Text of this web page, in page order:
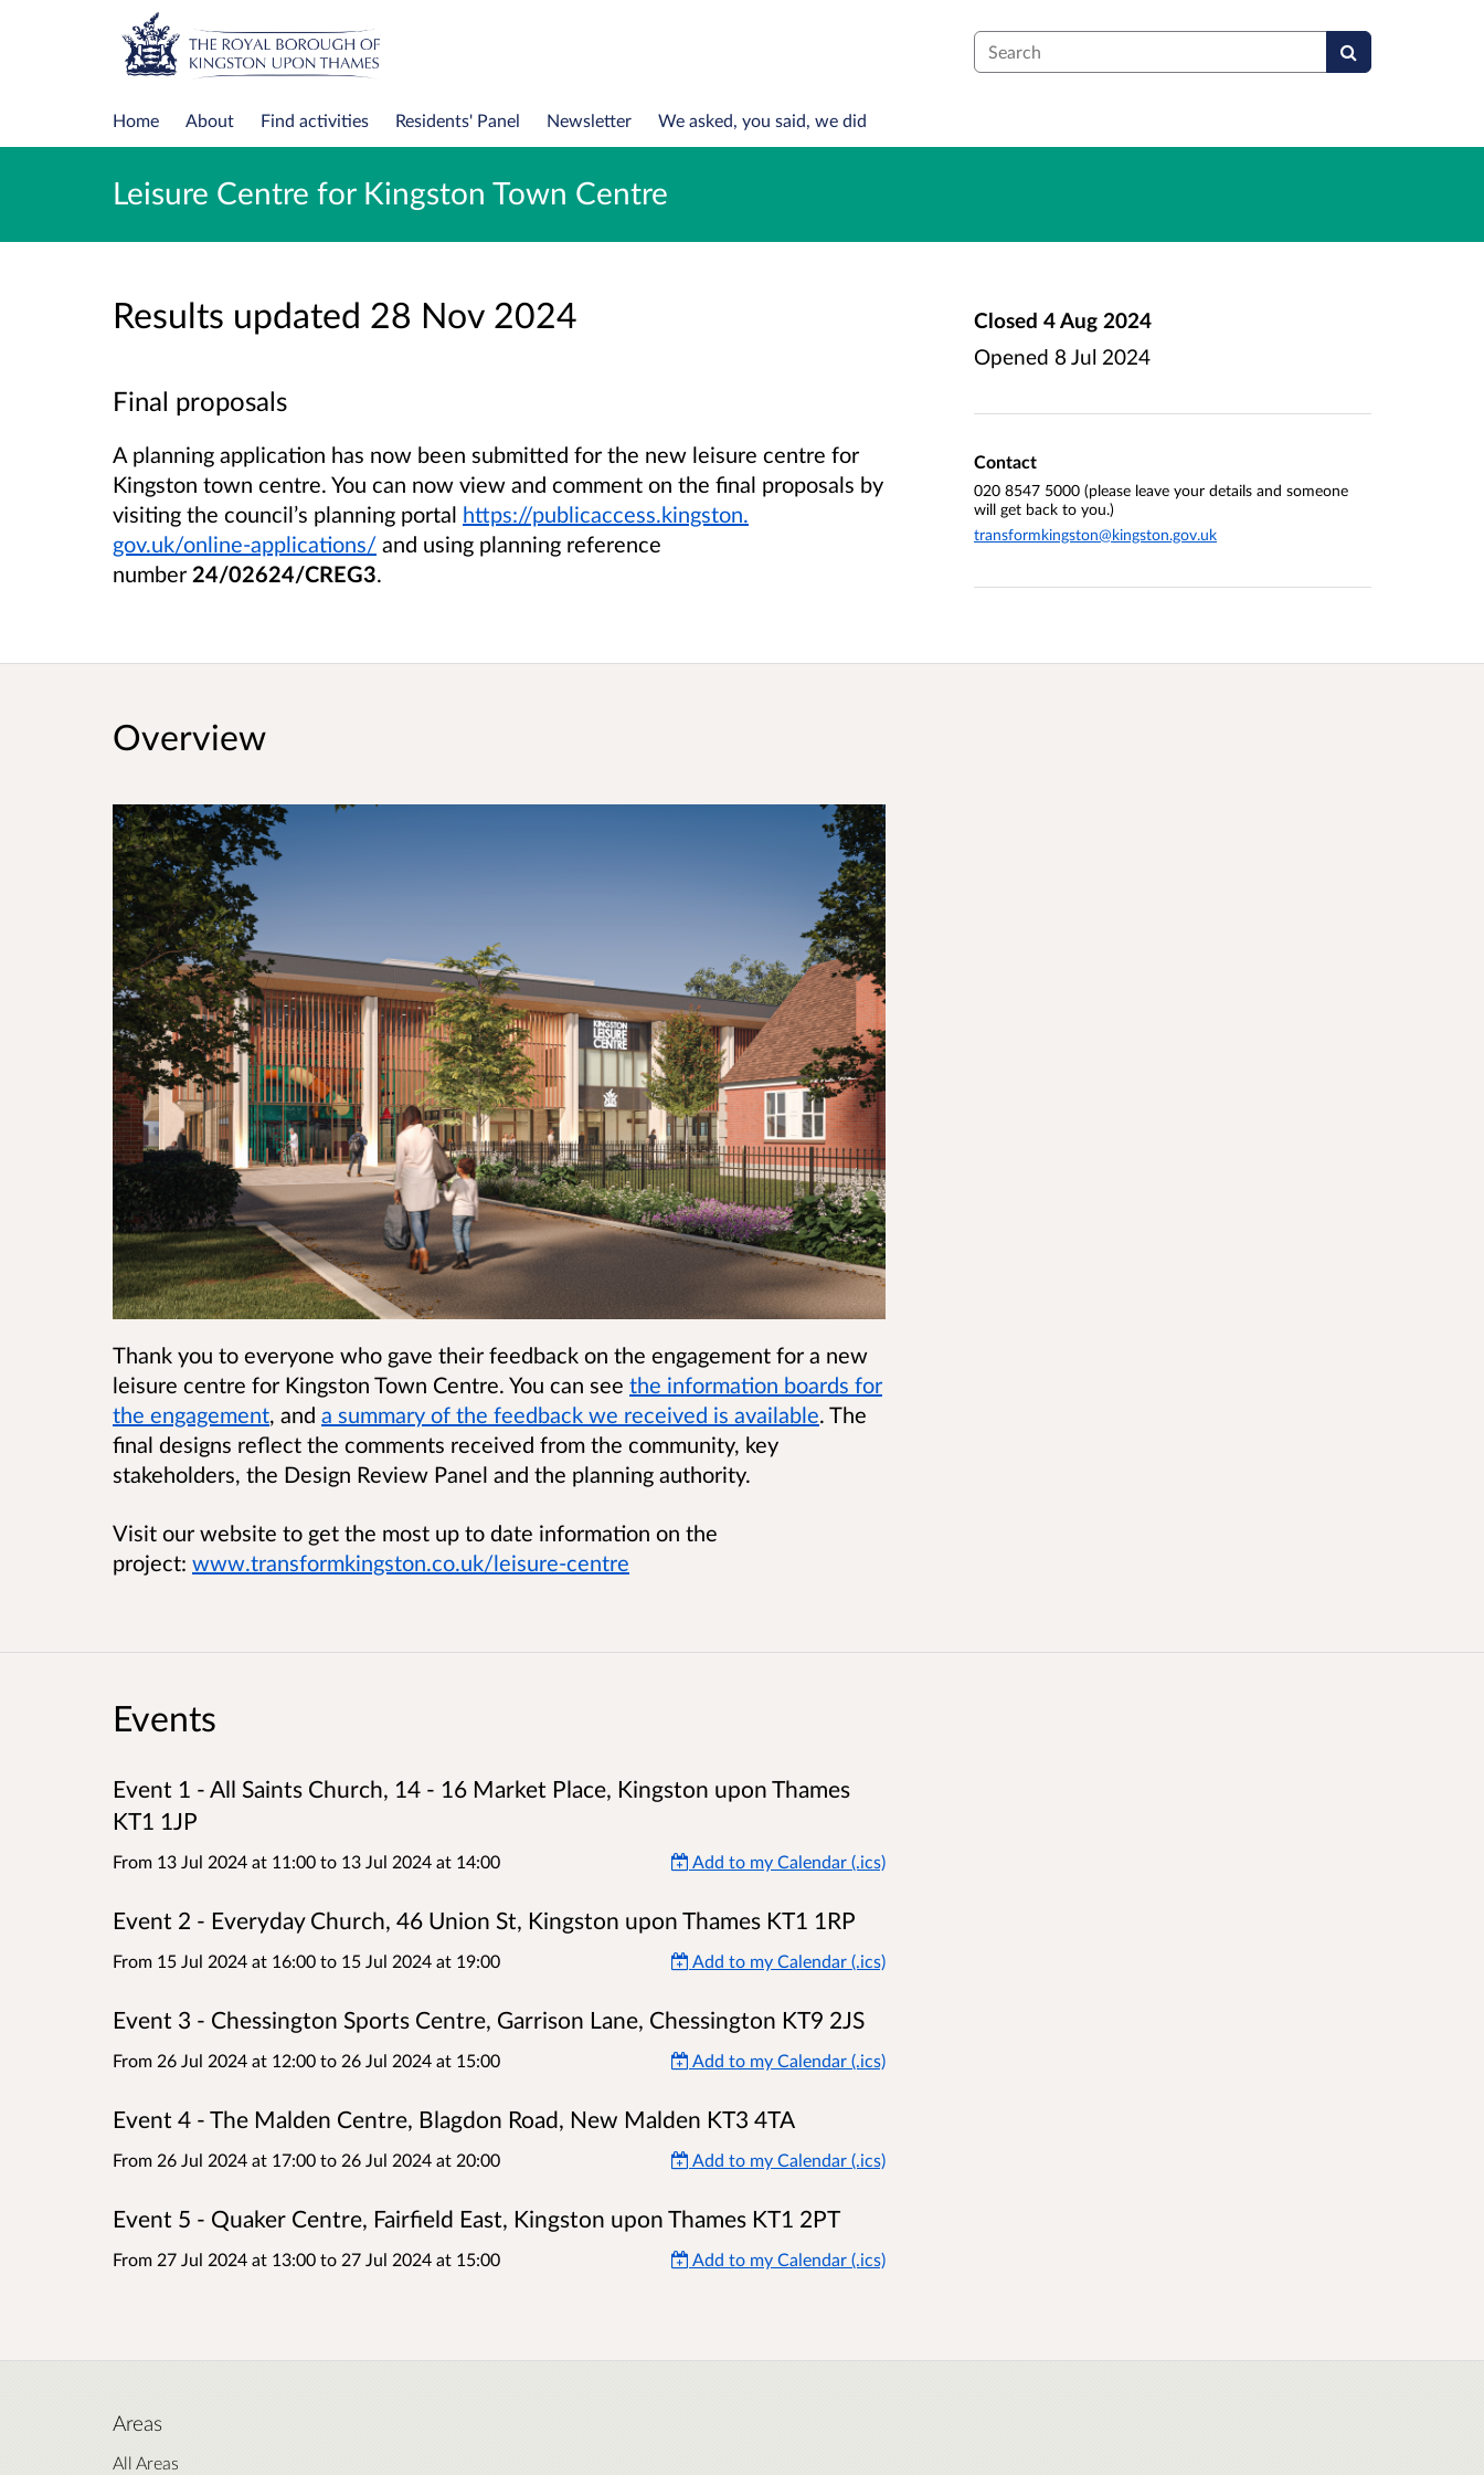
Search
Home About Find activities Residents' Panel Newsletter We asked, you said, we did
Leisure Centre for Kingston Town Centre
Results updated 28 Nov 2024
Final proposals
A planning application has now been submitted for the new leisure centre for
Kingston town centre. You can now view and comment on the final proposals by
visiting the council’s planning portal https://publicaccess.kingston.
gov.uk/online-applications/ and using planning reference
number 24/02624/CREG3.
Closed 4 Aug 2024
Opened 8 Jul 2024
Contact
020 8547 5000 (please leave your details and someone
will get back to you.)
transformkingston@kingston.gov.uk
Overview
Thank you to everyone who gave their feedback on the engagement for a new
leisure centre for Kingston Town Centre. You can see the information boards for
the engagement, and a summary of the feedback we received is available. The
final designs reflect the comments received from the community, key
stakeholders, the Design Review Panel and the planning authority.
Visit our website to get the most up to date information on the
project: www.transformkingston.co.uk/leisure-centre
Events
Event 1 - All Saints Church, 14 - 16 Market Place, Kingston upon Thames
KT1 1JP
From 13 Jul 2024 at 11:00 to 13 Jul 2024 at 14:00 Add to my Calendar (.ics)
Event 2 - Everyday Church, 46 Union St, Kingston upon Thames KT1 1RP
From 15 Jul 2024 at 16:00 to 15 Jul 2024 at 19:00 Add to my Calendar (.ics)
Event 3 - Chessington Sports Centre, Garrison Lane, Chessington KT9 2JS
From 26 Jul 2024 at 12:00 to 26 Jul 2024 at 15:00 Add to my Calendar (.ics)
Event 4 - The Malden Centre, Blagdon Road, New Malden KT3 4TA
From 26 Jul 2024 at 17:00 to 26 Jul 2024 at 20:00 Add to my Calendar (.ics)
Event 5 - Quaker Centre, Fairfield East, Kingston upon Thames KT1 2PT
From 27 Jul 2024 at 13:00 to 27 Jul 2024 at 15:00 Add to my Calendar (.ics)
Areas
All Areas